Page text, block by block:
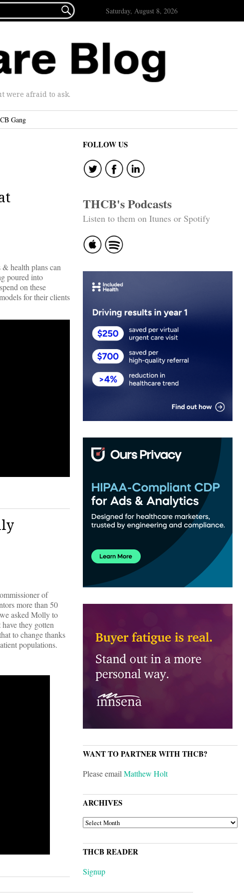
 Saturday, August 8, 2026
were afraid to ask.
Gang
health plans can
poured into
on these
for their clients
of
more than 50
asked Molly to
they gotten
to change thanks
populations.
FOLLOW US
THCB's Podcasts
Listen to them on Itunes or Spotify
WANT TO PARTNER WITH THCB?
Please emailMatthew Holt
ARCHIVES
ARCHIVES
THCB READER
Signup